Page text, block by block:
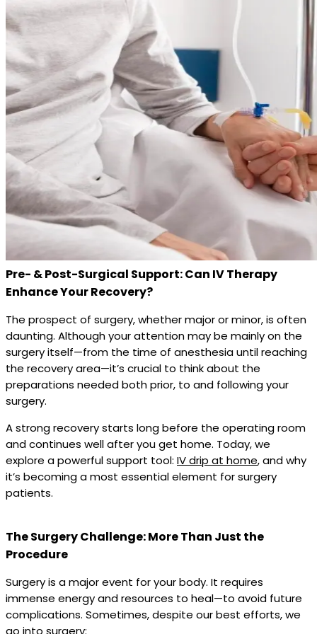
Pre- & Post-Surgical Support: Can IV Therapy
Enhance Your Recovery?
The prospect of surgery, whether major or minor, is often
daunting. Although your attention may be mainly on the
surgery itself—from the time of anesthesia until reaching
the recovery area—it’s crucial to think about the
preparations needed both prior, to and following your
surgery.
A strong recovery starts long before the operating room
and continues well after you get home. Today, we
explore a powerful support tool: IV drip at home, and why
it’s becoming a most essential element for surgery
patients.
The Surgery Challenge: More Than Just the
Procedure
Surgery is a major event for your body. It requires
immense energy and resources to heal—to avoid future
complications. Sometimes, despite our best efforts, we
go into surgery: